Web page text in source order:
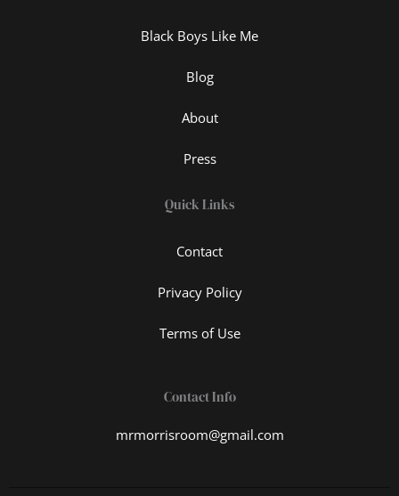
Black Boys Like Me
Blog
About
Press
Quick Links
Contact
Privacy Policy
Terms of Use
Contact Info
mrmorrisroom@gmail.com